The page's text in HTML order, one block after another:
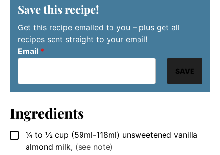
Save this recipe!
Get this recipe emailed to you – plus get all
recipes sent straight to your email!
Email *
SAVE
Ingredients
▢
¼ to ½ cup (59ml-118ml) unsweetened vanilla
almond milk, (see note)